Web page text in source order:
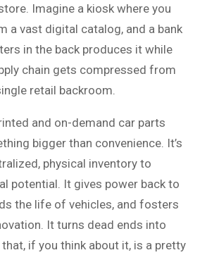
Imagine a kiosk where you
a vast digital catalog, and a bank
in the back produces it while
chain gets compressed from
retail backroom.
and on-demand car parts
bigger than convenience. It’s
physical inventory to
potential. It gives power back to
the life of vehicles, and fosters
It turns dead ends into
if you think about it, is a pretty